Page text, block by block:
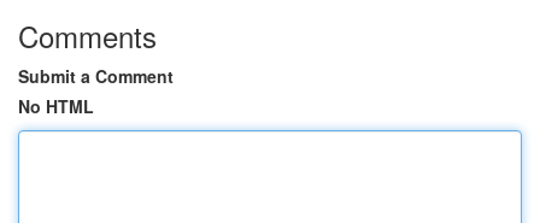
Comments
Submit a Comment
No HTML